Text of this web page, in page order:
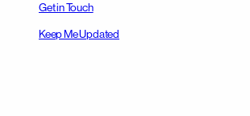
Get in Touch
Keep Me Updated